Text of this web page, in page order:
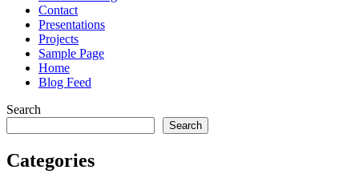
Contact
Presentations
Projects
Sample Page
Home
Blog Feed
Search
Search
Categories